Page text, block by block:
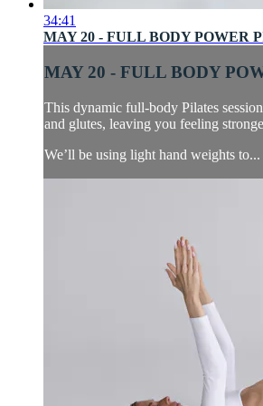
34:41
MAY 20 - FULL BODY POWER
MAY 20 - FULL BODY
This dynamic full-body Pilates
and glutes, leaving you feeling
We’ll be using light hand weights to...